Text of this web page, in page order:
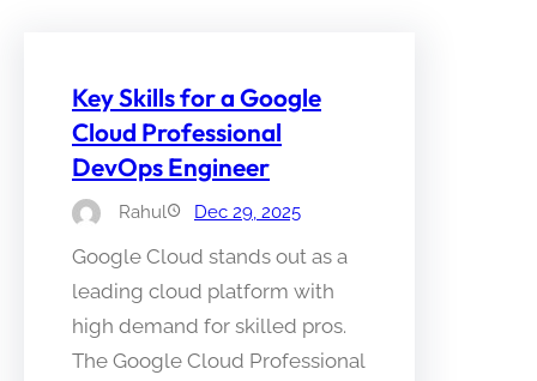
Key Skills for a Google
Cloud Professional
DevOps Engineer
Rahul Dec 29, 2025
Google Cloud stands out as a
leading cloud platform with
high demand for skilled pros.
The Google Cloud Professional